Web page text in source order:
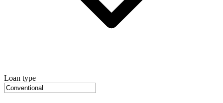
Loan type